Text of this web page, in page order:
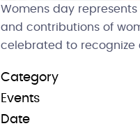
Womens day
and contributions of
celebrated to recognize
Category
Events
Date